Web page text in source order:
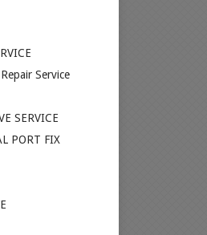
Service
SERVICE
PORT FIX